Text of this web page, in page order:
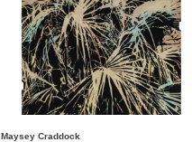
Maysey Craddock